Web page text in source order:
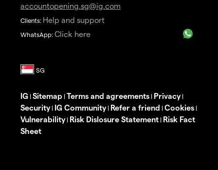
accountopening.sg@ig.com
Clients: Help and support
WhatsApp: Click here
IG | Sitemap | Terms and agreements | Privacy|
Security| IG Community| Refer a friend | Cookies |
Vulnerability| Risk Dislosure Statement | Risk Fact
Sheet